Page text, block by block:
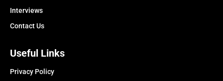
Interviews
Contact Us
Useful Links
Privacy Policy